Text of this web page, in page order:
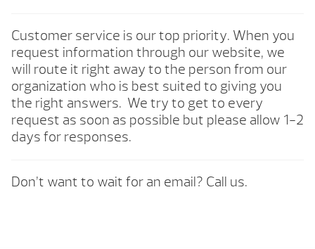
Customer service is our top priority. When you
request information through our website, we
will route it right away to the person from our
organization who is best suited to giving you
the right answers. We try to get to every
request as soon as possible but please allow 1-2
days for responses.
Don’t want to wait for an email? Call us.